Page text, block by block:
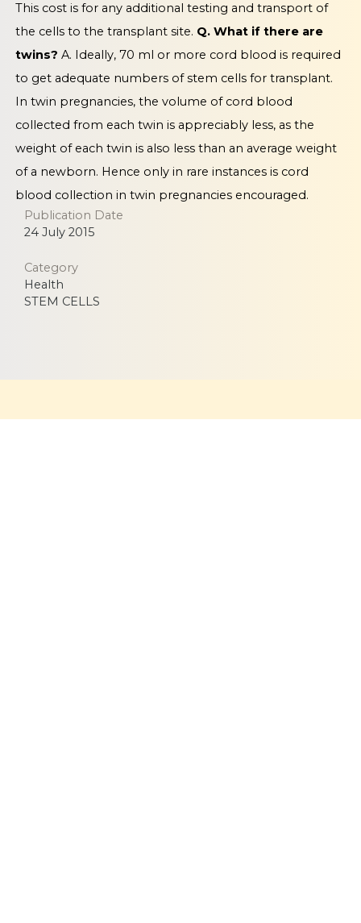
This cost is for any additional testing and transport of
the cells to the transplant site. Q. What if there are
twins? A. Ideally, 70 ml or more cord blood is required
to get adequate numbers of stem cells for transplant.
In twin pregnancies, the volume of cord blood
collected from each twin is appreciably less, as the
weight of each twin is also less than an average weight
of a newborn. Hence only in rare instances is cord
blood collection in twin pregnancies encouraged.
Publication Date
24 July 2015
Category
Health
STEM CELLS